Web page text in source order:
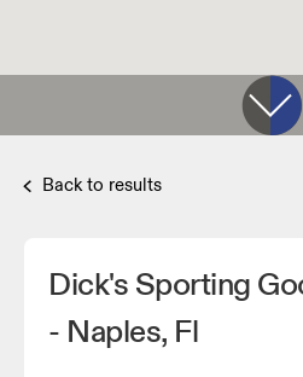
Back to results
Dick's Sporting
- Naples, Fl